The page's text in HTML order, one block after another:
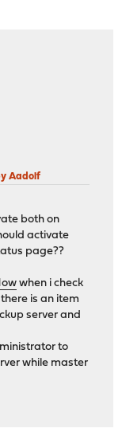
Aadolf
both on
activate
page??
when i check
is an item
server and
to
while master